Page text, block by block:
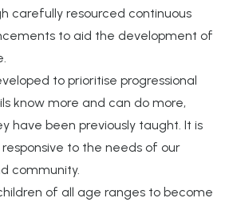
carefully resourced continuous
to aid the development of
to prioritise progressional
know more and can do more,
have been previously taught. It is
to the needs of our
community.
of all age ranges to become